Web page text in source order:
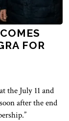
FOR
the July 11 and
after the end